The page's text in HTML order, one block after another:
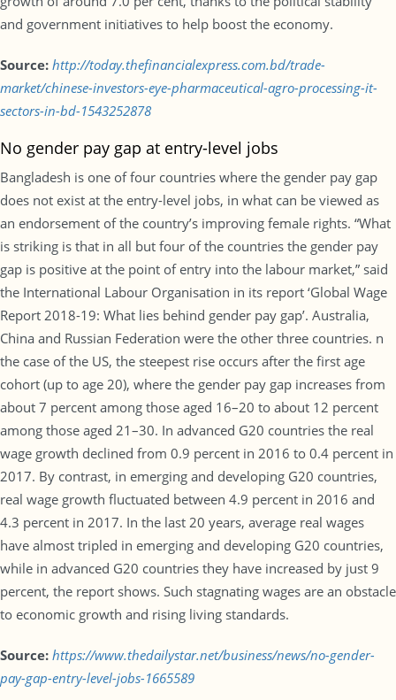
and government initiatives to help boost the economy.
Source: http://today.thefinancialexpress.com.bd/trade-
market/chinese-investors-eye-pharmaceutical-agro-processing-it-
sectors-in-bd-1543252878
No gender pay gap at entry-level jobs
Bangladesh is one of four countries where the gender pay gap
does not exist at the entry-level jobs, in what can be viewed as
an endorsement of the country’s improving female rights. “What
is striking is that in all but four of the countries the gender pay
gap is positive at the point of entry into the labour market,” said
the International Labour Organisation in its report ‘Global Wage
Report 2018-19: What lies behind gender pay gap’. Australia,
China and Russian Federation were the other three countries. n
the case of the US, the steepest rise occurs after the first age
cohort (up to age 20), where the gender pay gap increases from
about 7 percent among those aged 16–20 to about 12 percent
among those aged 21–30. In advanced G20 countries the real
wage growth declined from 0.9 percent in 2016 to 0.4 percent in
2017. By contrast, in emerging and developing G20 countries,
real wage growth fluctuated between 4.9 percent in 2016 and
4.3 percent in 2017. In the last 20 years, average real wages
have almost tripled in emerging and developing G20 countries,
while in advanced G20 countries they have increased by just 9
percent, the report shows. Such stagnating wages are an obstacle
to economic growth and rising living standards.
Source: https://www.thedailystar.net/business/news/no-gender-
pay-gap-entry-level-jobs-1665589